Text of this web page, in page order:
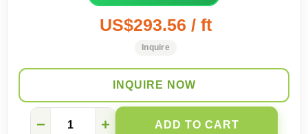
US$293.56 / ft
Inquire
INQUIRE NOW
− + ADD TO CART